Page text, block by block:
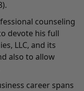
counseling
devote his full
LLC, and its
also to allow
career spans